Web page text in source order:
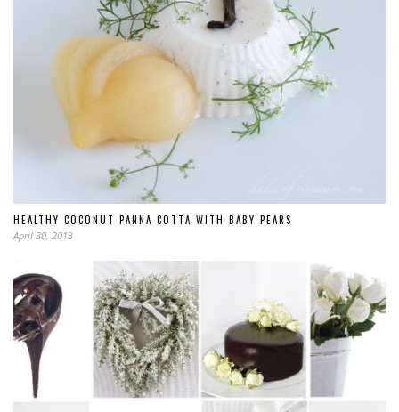
HEALTHY COCONUT PANNA COTTA WITH BABY PEARS
April 30, 2013